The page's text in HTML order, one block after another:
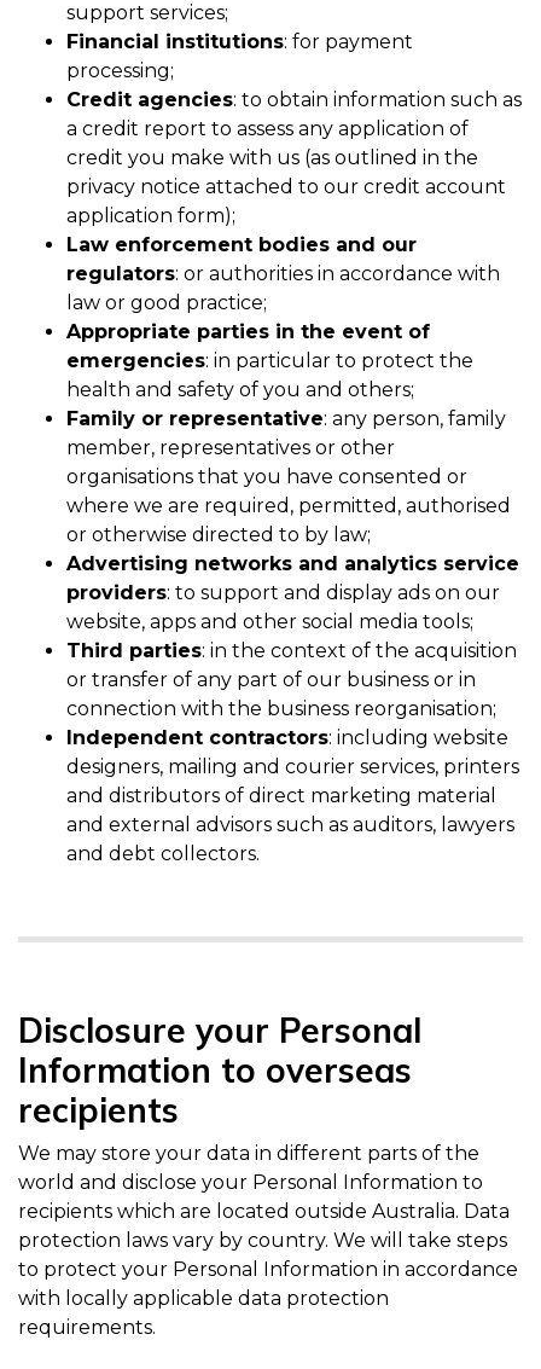
support services;
Financial institutions: for payment
processing;
Credit agencies: to obtain information such as
a credit report to assess any application of
credit you make with us (as outlined in the
privacy notice attached to our credit account
application form);
Law enforcement bodies and our
regulators: or authorities in accordance with
law or good practice;
Appropriate parties in the event of
emergencies: in particular to protect the
health and safety of you and others;
Family or representative: any person, family
member, representatives or other
organisations that you have consented or
where we are required, permitted, authorised
or otherwise directed to by law;
Advertising networks and analytics service
providers: to support and display ads on our
website, apps and other social media tools;
Third parties: in the context of the acquisition
or transfer of any part of our business or in
connection with the business reorganisation;
Independent contractors: including website
designers, mailing and courier services, printers
and distributors of direct marketing material
and external advisors such as auditors, lawyers
and debt collectors.
Disclosure your Personal
Information to overseas
recipients
We may store your data in different parts of the
world and disclose your Personal Information to
recipients which are located outside Australia. Data
protection laws vary by country. We will take steps
to protect your Personal Information in accordance
with locally applicable data protection
requirements.